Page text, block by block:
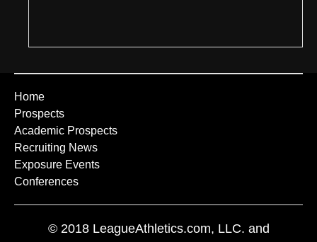
Home
Prospects
Academic Prospects
Recruiting News
Exposure Events
Conferences
© 2018 LeagueAthletics.com, LLC. and